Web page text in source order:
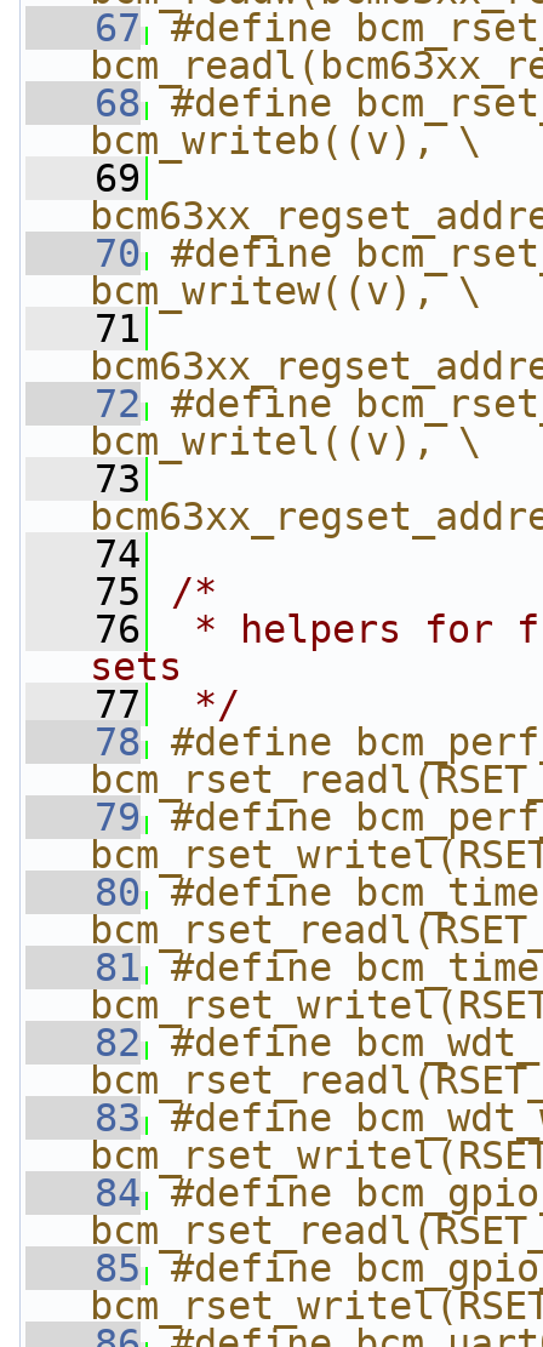
   67
#define
   68
#define
bcm_writeb((v), \
   69
   70
#define
bcm_writew((v), \
   71
   72
#define
bcm_writel((v), \
   73
   74
   75
/*
   76
* helpers for
sets
   77
*/
   78
#define
   79
#define
   80
#define
   81
#define
   82
#define
   83
#define
   84
#define
   85
#define